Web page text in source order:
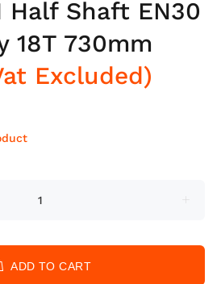
Half Shaft EN30
18T 730mm
Excluded)
ADD TO CART